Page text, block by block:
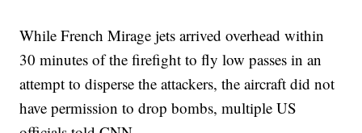
While French Mirage jets arrived overhead within
30 minutes of the firefight to fly low passes in an
attempt to disperse the attackers, the aircraft did not
have permission to drop bombs, multiple US